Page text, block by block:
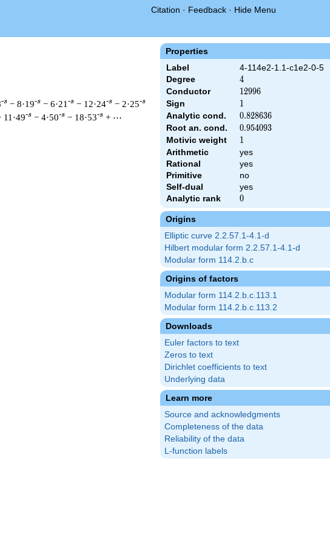
Citation · Feedback · Hide Menu
Properties
Label
4-114e2-1.1-c1e2-0-5
Degree
4
4
Conductor 12996
12996
Sign 1
1
Analytic cond. 0.828636
0.828636
Root an. cond. 0.954093
0.954093
Motivic weight 1
1
Arithmetic
yes
Rational
yes
Primitive
no
Self-dual
yes
Analytic rank
0
0
Origins
Elliptic curve 2.2.57.1-4.1-d
Hilbert modular form 2.2.57.1-4.1-d
Modular form 114.2.b.c
Origins of factors
Modular form 114.2.b.c.113.1
Modular form 114.2.b.c.113.2
Downloads
Euler factors to text
Zeros to text
Dirichlet coefficients to text
Underlying data
Learn more
Source and acknowledgments
Completeness of the data
Reliability of the data
L-function labels
-s − 8·19-s − 6·21 -s − 12·24-s − 2·25-s
11·49-s − 4·50-s − 18·53-s + ⋯
& 12996 ^{s/2} \, \Gamma_{\C}(s)^{2} \, L(s)\cr =\mathstrut